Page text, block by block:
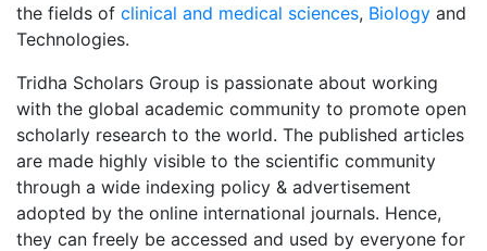
the fields of clinical and medical sciences, Biology and
Technologies.
Tridha Scholars Group is passionate about working
with the global academic community to promote open
scholarly research to the world. The published articles
are made highly visible to the scientific community
through a wide indexing policy & advertisement
adopted by the online international journals. Hence,
they can freely be accessed and used by everyone for